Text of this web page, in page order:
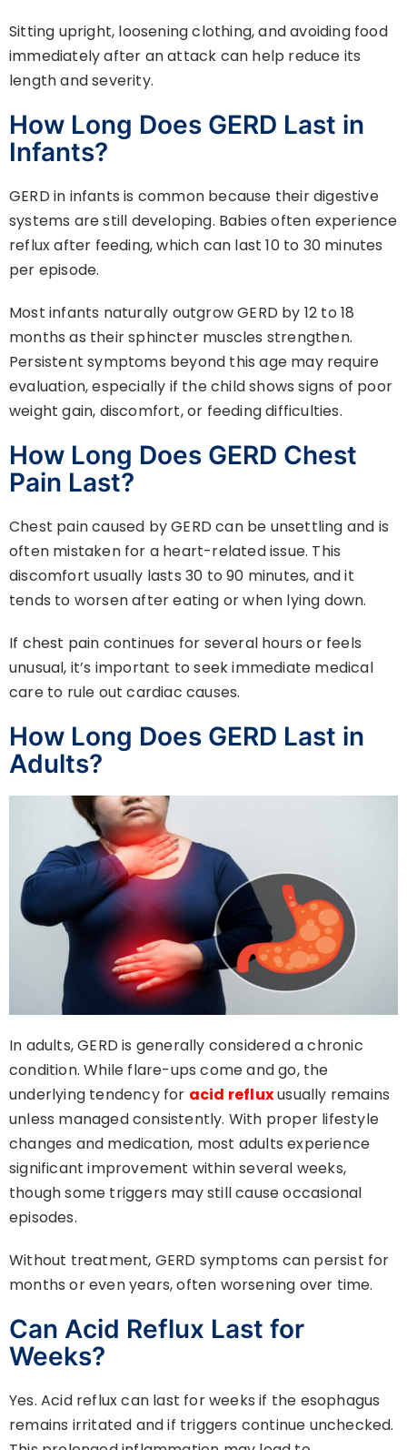
Sitting upright, loosening clothing, and avoiding food
immediately after an attack can help reduce its
length and severity.
How Long Does GERD Last in
Infants?
GERD in infants is common because their digestive
systems are still developing. Babies often experience
reflux after feeding, which can last 10 to 30 minutes
per episode.
Most infants naturally outgrow GERD by 12 to 18
months as their sphincter muscles strengthen.
Persistent symptoms beyond this age may require
evaluation, especially if the child shows signs of poor
weight gain, discomfort, or feeding difficulties.
How Long Does GERD Chest
Pain Last?
Chest pain caused by GERD can be unsettling and is
often mistaken for a heart-related issue. This
discomfort usually lasts 30 to 90 minutes, and it
tends to worsen after eating or when lying down.
If chest pain continues for several hours or feels
unusual, it’s important to seek immediate medical
care to rule out cardiac causes.
How Long Does GERD Last in
Adults?
In adults, GERD is generally considered a chronic
condition. While flare-ups come and go, the
underlying tendency for acid refluxusually remains
unless managed consistently. With proper lifestyle
changes and medication, most adults experience
significant improvement within several weeks,
though some triggers may still cause occasional
episodes.
Without treatment, GERD symptoms can persist for
months or even years, often worsening over time.
Can Acid Reflux Last for
Weeks?
Yes. Acid reflux can last for weeks if the esophagus
remains irritated and if triggers continue unchecked.